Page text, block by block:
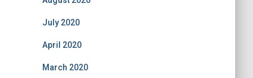
July 2020
April 2020
March 2020